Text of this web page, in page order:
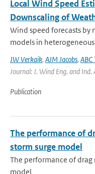
Local Wind Speed
Downscaling of
Wind speed forecasts by
models in
JW Verkaik, AJM Jacobs, ABC
Journal: J. Wind Eng. and
Publication
The performance of
storm surge model
The performance of drag
model